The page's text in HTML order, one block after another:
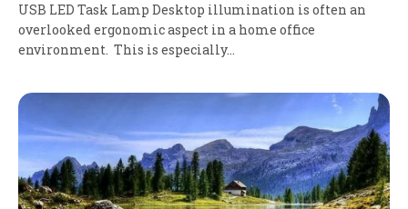
USB LED Task Lamp Desktop illumination is often an
overlooked ergonomic aspect in a home office
environment. This is especially…